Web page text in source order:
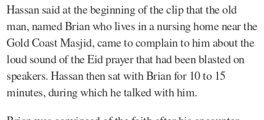
Hassan said at the beginning of the clip that the old
man, named Brian who lives in a nursing home near the
Gold Coast Masjid, came to complain to him about the
loud sound of the Eid prayer that had been blasted on
speakers. Hassan then sat with Brian for 10 to 15
minutes, during which he talked with him.